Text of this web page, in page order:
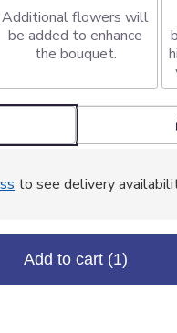
Additional flowers will
be added to enhance
the bouquet.
to see delivery
Add to cart (1)